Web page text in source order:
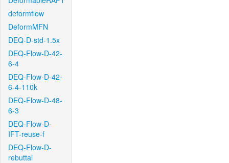
deformflow
DeformMFN
DEQ-D-std-1.5x
DEQ-Flow-D-42-
6-4
DEQ-Flow-D-42-
6-4-110k
DEQ-Flow-D-48-
6-3
DEQ-Flow-D-
IFT-reuse-f
DEQ-Flow-D-
rebuttal